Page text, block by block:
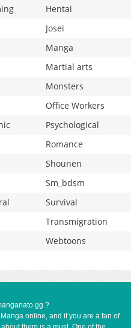
Hentai
Josei
Manga
Martial arts
Monsters
Office Workers
Psychological
Romance
Shounen
Sm_bdsm
Survival
Transmigration
Webtoons
?
online, and if you are a fan of